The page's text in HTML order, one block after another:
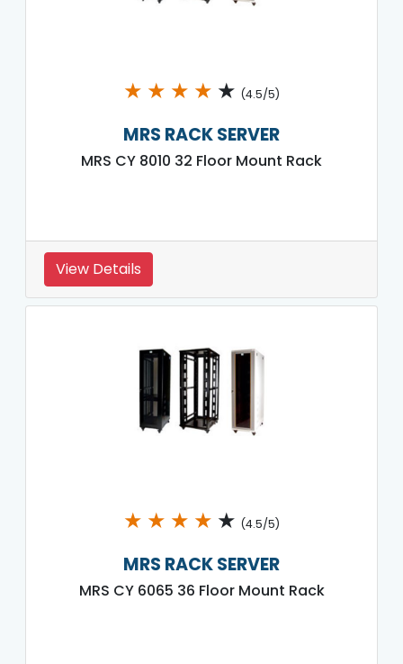
★ ★ ★ ★ ★ (4.5/5)
MRS RACK SERVER
MRS CY 8010 32 Floor Mount Rack
View Details
★ ★ ★ ★ ★ (4.5/5)
MRS RACK SERVER
MRS CY 6065 36 Floor Mount Rack